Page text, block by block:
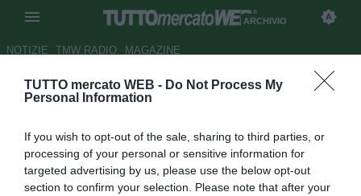
TUTTO mercato WEB - Do Not Process My
Personal Information
If you wish to opt-out of the sale, sharing to third parties, or
processing of your personal or sensitive information for
targeted advertising by us, please use the below opt-out
section to confirm your selection. Please note that after your
ARCHIVIO
NOTIZIE TMW RADIO MAGAZINE
Scambio Dzeko-Sanchez,
sbloccare la trattativa può
essere Radu